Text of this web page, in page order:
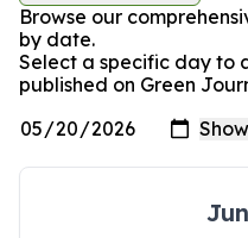
Browse our
by date.
Select a specific day to
published on Green